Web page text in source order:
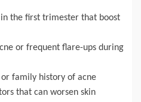
the first trimester that boost
or frequent flare-ups during
family history of acne
that can worsen skin